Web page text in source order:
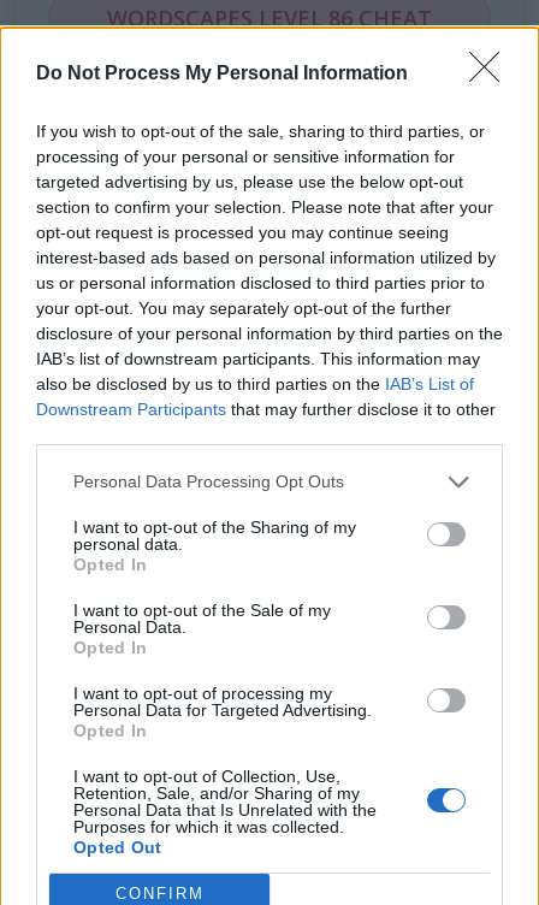
Do Not Process My Personal Information
If you wish to opt-out of the sale, sharing to third parties, or
processing of your personal or sensitive information for
targeted advertising by us, please use the below opt-out
section to confirm your selection. Please note that after your
opt-out request is processed you may continue seeing
interest-based ads based on personal information utilized by
us or personal information disclosed to third parties prior to
your opt-out. You may separately opt-out of the further
disclosure of your personal information by third parties on the
IAB’s list of downstream participants. This information may
also be disclosed by us to third parties on the IAB’s List of
Downstream Participants that may further disclose it to other
Personal Data Processing Opt Outs
I want to opt-out of the Sharing of my
personal data.
Opted In
I want to opt-out of the Sale of my
Personal Data.
Opted In
I want to opt-out of processing my
Personal Data for Targeted Advertising.
Opted In
I want to opt-out of Collection, Use,
Retention, Sale, and/or Sharing of my
Personal Data that Is Unrelated with the
Purposes for which it was collected.
Opted Out
CONFIRM
WORDSCAPES LEVEL 86 CHEAT
WORDSCAPES LEVEL 87 CHEAT
WORDSCAPES LEVEL 88 CHEAT
WORDSCAPES LEVEL 89 CHEAT
WORDSCAPES LEVEL 90 CHEAT
WORDSCAPES LEVEL 91 CHEAT
WORDSCAPES LEVEL 92 CHEAT
WORDSCAPES LEVEL 93 CHEAT
WORDSCAPES LEVEL 95 CHEAT
WORDSCAPES LEVEL 96 CHEAT